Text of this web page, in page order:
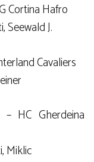
Cortina Hafro
Seewald J.
Cavaliers
HC Gherdeina
Miklic